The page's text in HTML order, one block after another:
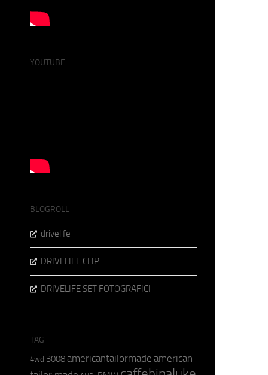
YOUTUBE
BLOGROLL
drivelife
DRIVELIFE CLIP
DRIVELIFE SET FOTOGRAFICI
TAG
4wd 3008americantailormade american